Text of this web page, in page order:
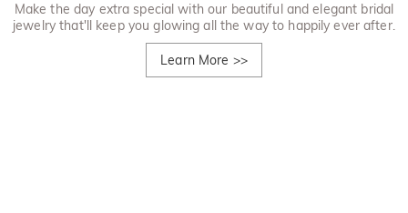
Make the day extra special with our beautiful and elegant bridal
jewelry that'll keep you glowing all the way to happily ever after.
Learn More >>